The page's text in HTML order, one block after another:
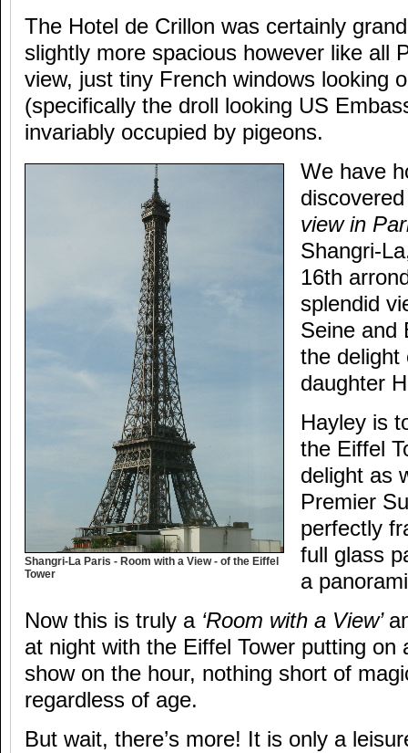
The Hotel de Crillon was certainly
slightly more spacious however like all
view, just tiny French windows looking
(specifically the droll looking US
invariably occupied by pigeons.
Shangri-La Paris - Room with a View - of the Eiffel
Tower
We have
view in
Shangri-
16th
splendid
Seine and
the delight
daughter
Hayley is
the Eiffel
delight as
Premier
perfectly
full glass
a
Now this is truly a ‘Room with a View’
at night with the Eiffel Tower putting on
show on the hour, nothing short of
regardless of age.
But wait, there’s more! It is only a